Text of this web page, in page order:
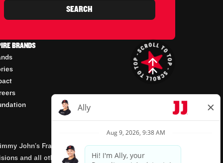
SEARCH
BRANDS
John’s Franchisor SPV, LLC, franchisor of the
and all other employment-related matters for